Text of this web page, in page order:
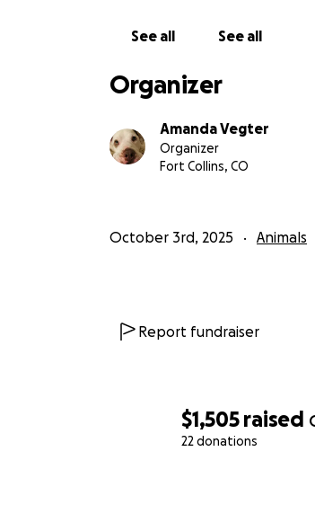
$1,505 raised
22 donations
please please help me by
slammed with surrendered
and due to limited space and
provide!!
See all See all
Organizer
Amanda Vegter
Organizer
Fort Collins, CO
October 3rd, 2025 Animals
Report fundraiser